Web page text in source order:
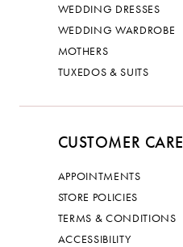
WEDDING DRESSES
WEDDING WARDROBE
MOTHERS
TUXEDOS & SUITS
CUSTOMER CARE
APPOINTMENTS
STORE POLICIES
TERMS & CONDITIONS
ACCESSIBILITY